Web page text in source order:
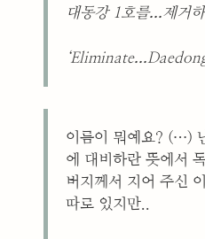
대동강 1호를...제거
‘Eliminate...
이름이 뭐예요? (…)
에 대비하란 뜻에서
버지께서 지어 주신
따로 있지만..